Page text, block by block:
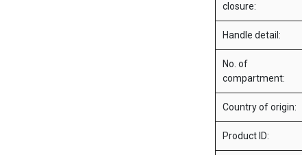
closure:
Handle detail:
No. of
compartment:
Country of origin:
Product ID: